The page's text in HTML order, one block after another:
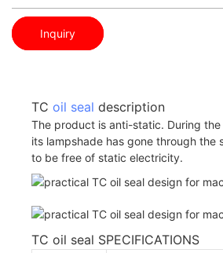
Inquiry
TC oil seal description
The product is anti-static. During
its lampshade has gone through the
to be free of static electricity.
TC oil seal SPECIFICATIONS